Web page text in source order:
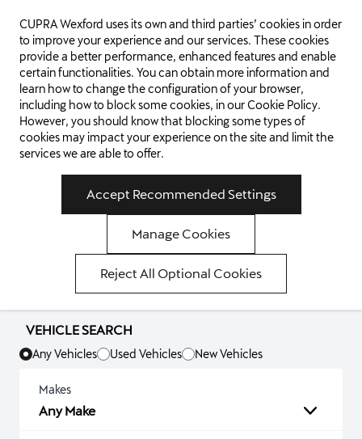
WEXFORD
CUPRA Wexford uses its own and third parties’ cookies in order
to improve your experience and our services. These cookies
provide a better performance, enhanced features and enable
certain functionalities. You can obtain more information and
learn how to change the configuration of your browser,
including how to block some cookies, in ourCookie Policy.
However, you should know that blocking some types of
cookies may impact your experience on the site and limit the
services we are able to offer.
Accept Recommended Settings
Manage Cookies
Reject All Optional Cookies
WELCOME TO
CUPRA
WEXFORD
VIEW OUR NEW CAR RANGE
VEHICLE SEARCH
Any Vehicles Used Vehicles New Vehicles
Makes
Any Make